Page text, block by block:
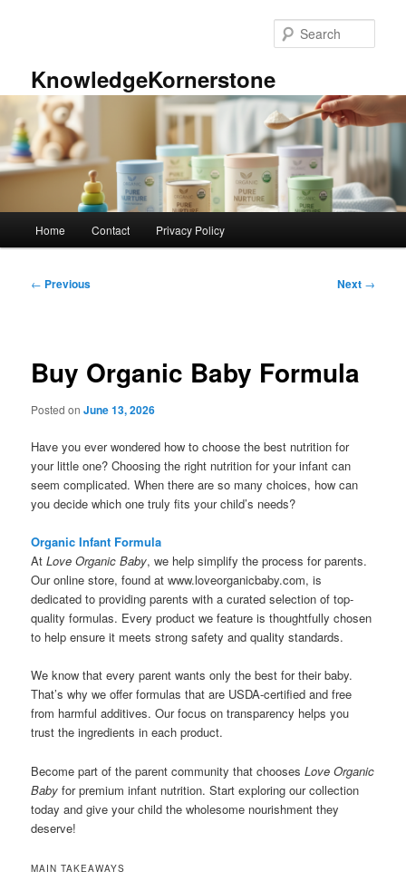
KnowledgeKornerstone
Home Contact Privacy Policy
Post
← Previous Next →
Buy Organic Baby Formula
Posted onJune 13, 2026
Have you ever wondered how to choose the best nutrition for
your little one? Choosing the right nutrition for your infant can
seem complicated. When there are so many choices, how can
you decide which one truly fits your child’s needs?
Organic Infant Formula
AtLove Organic Baby, we help simplify the process for parents.
Our online store, found at www.loveorganicbaby.com, is
dedicated to providing parents with a curated selection of top-
quality formulas. Every product we feature is thoughtfully chosen
to help ensure it meets strong safety and quality standards.
We know that every parent wants only the best for their baby.
That’s why we offer formulas that are USDA-certified and free
from harmful additives. Our focus on transparency helps you
trust the ingredients in each product.
Become part of the parent community that choosesLove Organic
Baby for premium infant nutrition. Start exploring our collection
today and give your child the wholesome nourishment they
deserve!
MAIN TAKEAWAYS